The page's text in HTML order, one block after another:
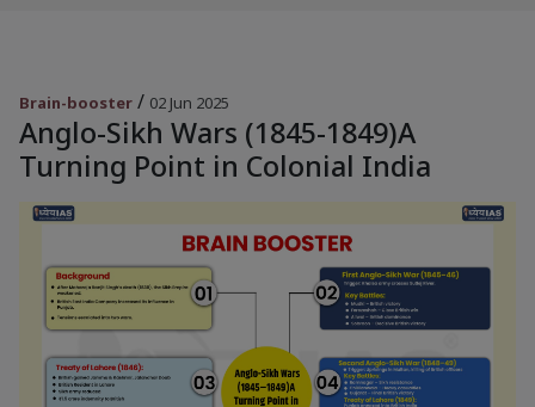
Brain-booster / 02 Jun 2025
Anglo-Sikh Wars (1845-1849)A
Turning Point in Colonial India